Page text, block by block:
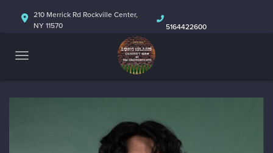
HOME
ABOUT
CALENDAR
210 Merrick Rd Rockville Center,
NY 11570
5164422600